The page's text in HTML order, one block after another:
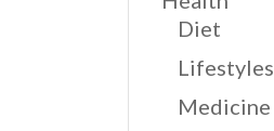
Diet
Lifestyles
Medicine